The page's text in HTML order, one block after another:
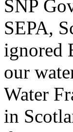
SNP
SEPA,
ignored
our
Water
in